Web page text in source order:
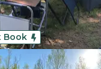
7 Reviews
17
Book
Community